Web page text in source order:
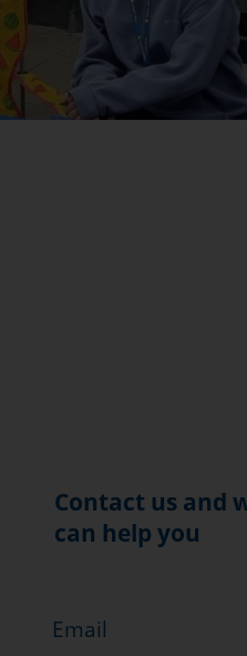
Contact us and
can help you